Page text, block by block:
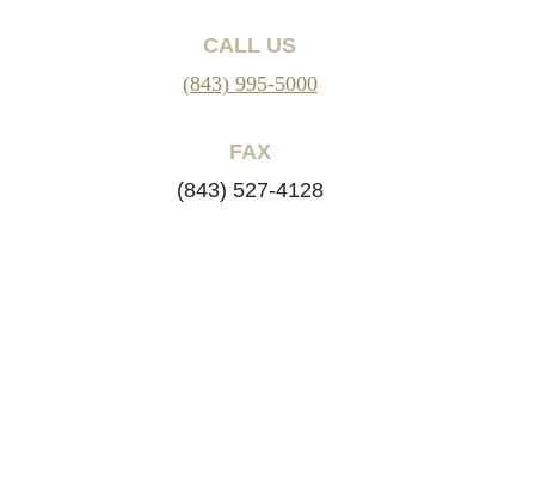
CALL US
(843) 995-5000
FAX
(843) 527-4128